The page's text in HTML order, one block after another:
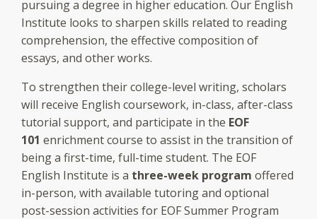
pursuing a degree in higher education. Our English
Institute looks to sharpen skills related to reading
comprehension, the effective composition of
essays, and other works.
To strengthen their college-level writing, scholars
will receive English coursework, in-class, after-class
tutorial support, and participate in the EOF
101 enrichment course to assist in the transition of
being a first-time, full-time student. The EOF
English Institute is a three-week program offered
in-person, with available tutoring and optional
post-session activities for EOF Summer Program